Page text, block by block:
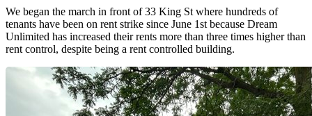
We began the march in front of 33 King St where hundreds of
tenants have been on rent strike since June 1st because Dream
Unlimited has increased their rents more than three times higher than
rent control, despite being a rent controlled building.